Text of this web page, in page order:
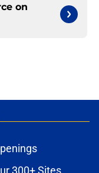
on
300+ Sites